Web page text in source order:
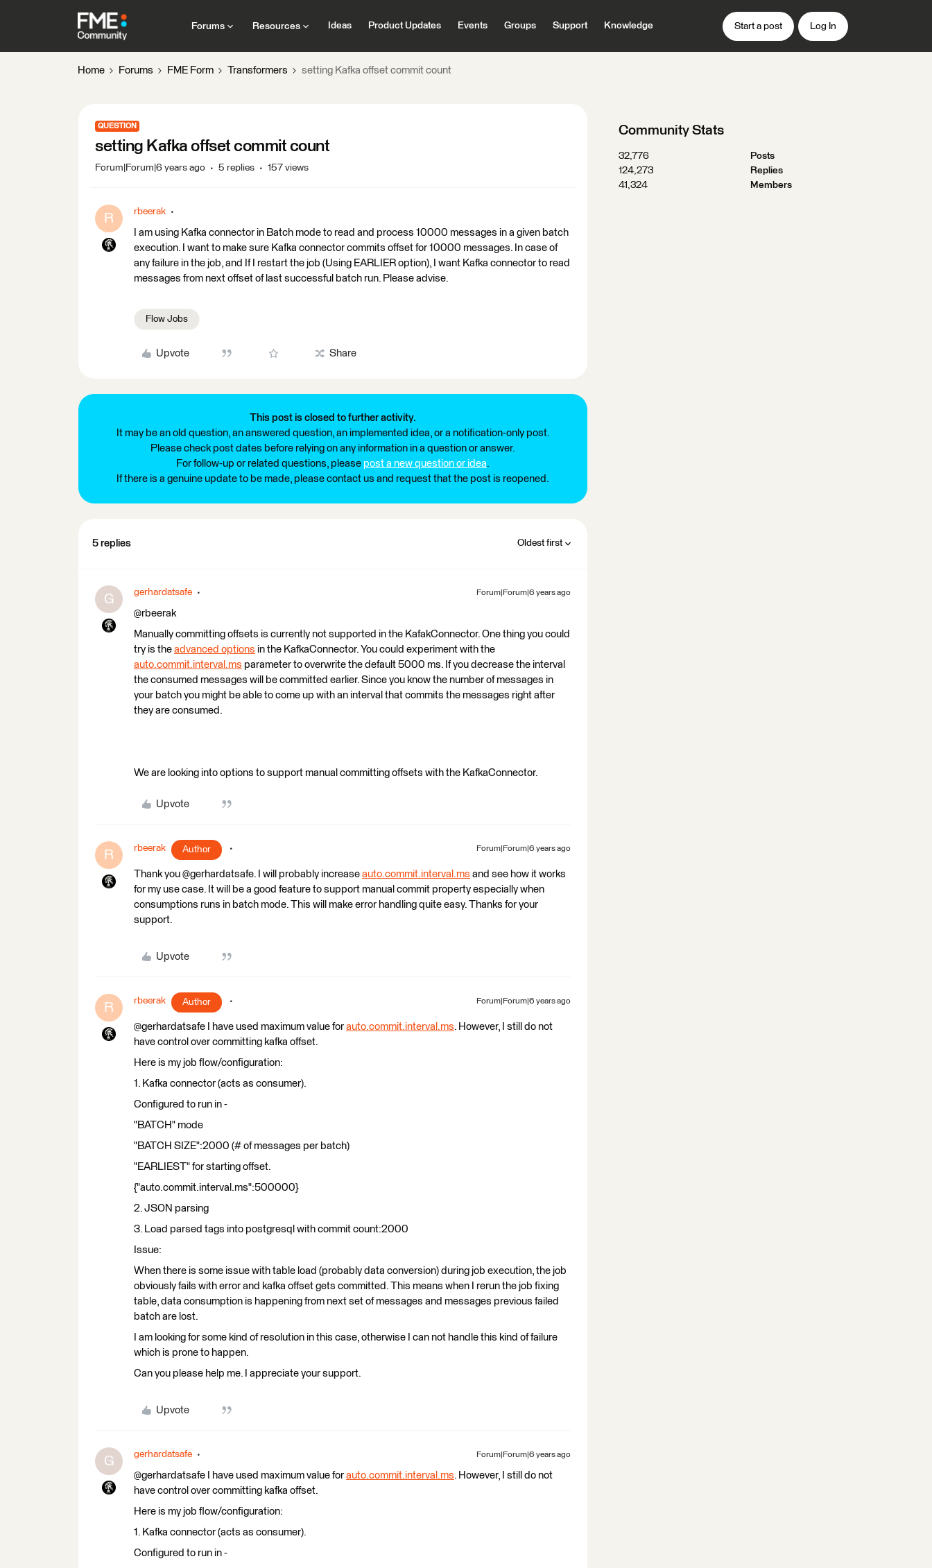
Forums Resources Ideas Product Updates Events Groups Support Knowledge Start a post Log In
Home Forums FME Form Transformers setting Kafka offset commit count
QUESTION
setting Kafka offset commit count
Forum|Forum|6 years ago 5 replies 157 views
R rbeerak
I am using Kafka connector in Batch mode to read and process 10000 messages in a given batch
execution. I want to make sure Kafka connector commits offset for 10000 messages. In case of
any failure in the job, and If I restart the job (Using EARLIER option), I want Kafka connector to read
messages from next offset of last successful batch run. Please advise.
Flow Jobs
Upvote Share
This post is closed to further activity.
It may be an old question, an answered question, an implemented idea, or a notification-only post.
Please check post dates before relying on any information in a question or answer.
For follow-up or related questions, please post a new question or idea.
If there is a genuine update to be made, please contact us and request that the post is reopened.
5 replies Oldest first
G gerhardatsafe Forum|Forum|6 years ago
@rbeerak
Manually committing offsets is currently not supported in the KafakConnector. One thing you could
try is the advanced options in the KafkaConnector. You could experiment with the
auto.commit.interval.ms parameter to overwrite the default 5000 ms. If you decrease the interval
the consumed messages will be committed earlier. Since you know the number of messages in
your batch you might be able to come up with an interval that commits the messages right after
they are consumed.
We are looking into options to support manual committing offsets with the KafkaConnector.
Upvote
R rbeerak Author Forum|Forum|6 years ago
Thank you @gerhardatsafe. I will probably increase auto.commit.interval.ms and see how it works
for my use case. It will be a good feature to support manual commit property especially when
consumptions runs in batch mode. This will make error handling quite easy. Thanks for your
support.
Upvote
R rbeerak Author Forum|Forum|6 years ago
@gerhardatsafe I have used maximum value for auto.commit.interval.ms. However, I still do not
have control over committing kafka offset.
Here is my job flow/configuration:
1. Kafka connector (acts as consumer).
Configured to run in -
"BATCH" mode
"BATCH SIZE":2000 (# of messages per batch)
"EARLIEST" for starting offset.
{"auto.commit.interval.ms":500000}
2. JSON parsing
3. Load parsed tags into postgresql with commit count:2000
Issue:
When there is some issue with table load (probably data conversion) during job execution, the job
obviously fails with error and kafka offset gets committed. This means when I rerun the job fixing
table, data consumption is happening from next set of messages and messages previous failed
batch are lost.
I am looking for some kind of resolution in this case, otherwise I can not handle this kind of failure
which is prone to happen.
Can you please help me. I appreciate your support.
Upvote
G gerhardatsafe Forum|Forum|6 years ago
@gerhardatsafe I have used maximum value for auto.commit.interval.ms. However, I still do not
have control over committing kafka offset.
Here is my job flow/configuration:
1. Kafka connector (acts as consumer).
Configured to run in -
Community Stats
32,776
Posts
124,273
Replies
41,324
Members